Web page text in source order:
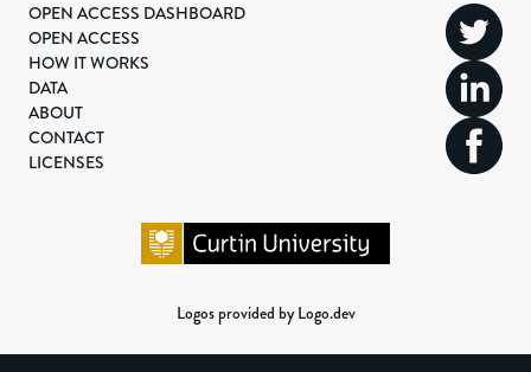
OPEN ACCESS DASHBOARD
OPEN ACCESS
HOW IT WORKS
DATA
ABOUT
CONTACT
LICENSES
Logos provided by Logo.dev